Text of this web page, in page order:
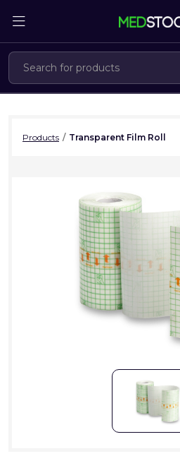
the
content
Products / Transparent Film Roll